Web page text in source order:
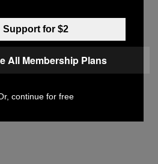
Support for $2
All Membership Plans
continue for free